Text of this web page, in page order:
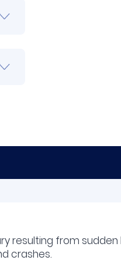
resulting from
crashes.